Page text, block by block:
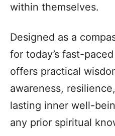
within themselves.
Designed as a
for today’s fast-
offers practical
awareness,
lasting inner well-
any prior spiritual